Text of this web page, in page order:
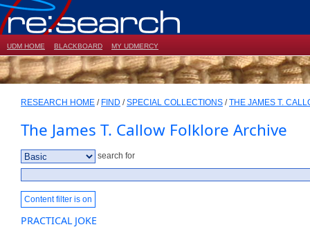
UDM HOME BLACKBOARD MY UDMERCY
RESEARCH HOME / FIND /SPECIAL COLLECTIONS /THE JAMES T.
The James T. Callow Folklore Archive
search for
Content filter is on
PRACTICAL JOKE